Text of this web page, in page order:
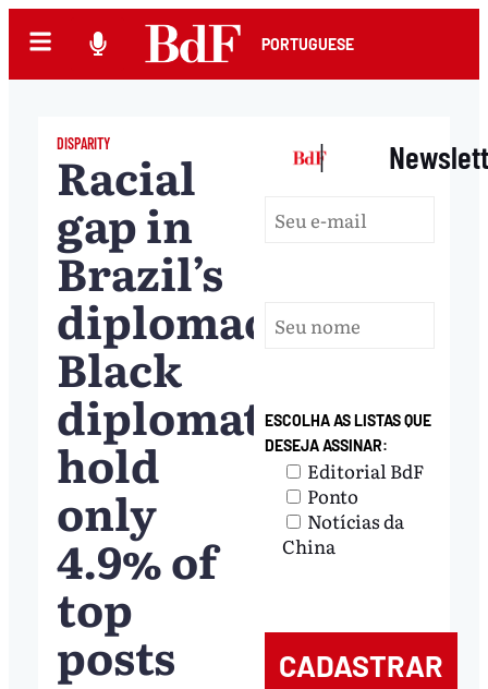
PORTUGUESE
DISPARITY
Racial
gap in
Brazil’s
diplomacy:
Black
diplomats
hold
only
4.9% of
top
posts
|
ESCOLHA AS LISTAS QUE
DESEJA ASSINAR:
Editorial BdF
Ponto
Notícias da
China